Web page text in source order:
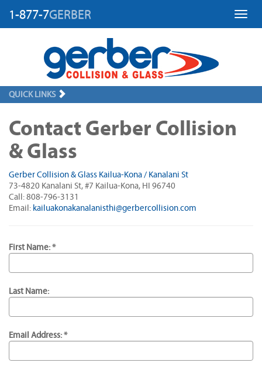
1-877-7GERBER
QUICK LINKS
Contact Gerber Collision
& Glass
Gerber Collision & Glass Kailua-Kona / Kanalani St
73-4820 Kanalani St, #7 Kailua-Kona, HI 96740
Call: 808-796-3131
Email: kailuakonakanalanisthi@gerbercollision.com
First Name: *
Last Name:
Email Address: *